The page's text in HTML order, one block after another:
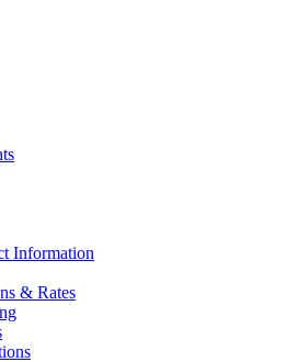
Information
& Rates